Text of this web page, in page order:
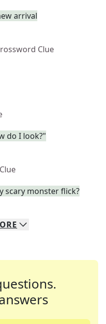
arrival
Clue
do I look?"
scary monster flick?